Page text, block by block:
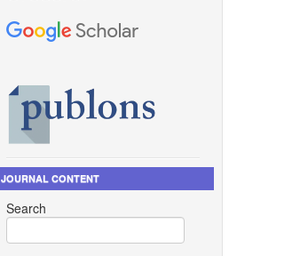
JOURNAL CONTENT
Search